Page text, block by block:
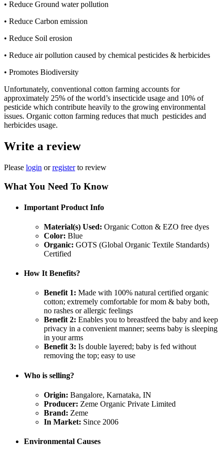
• Reduce Ground water pollution
• Reduce Carbon emission
• Reduce Soil erosion
• Reduce air pollution caused by chemical pesticides & herbicides
• Promotes Biodiversity
Unfortunately, conventional cotton farming accounts for
approximately 25% of the world’s insecticide usage and 10% of
pesticide which contribute heavily to the growing environmental
issues. Organic cotton farming reduces that much pesticides and
herbicides usage.
Write a review
Please login orregisterto review
What You Need To Know
Important Product Info
Material(s) Used: Organic Cotton & EZO free dyes
Color: Blue
Organic: GOTS (Global Organic Textile Standards)
Certified
How It Benefits?
Benefit 1: Made with 100% natural certified organic
cotton; extremely comfortable for mom & baby both,
no rashes or allergic feelings
Benefit 2: Enables you to breastfeed the baby and keep
privacy in a convenient manner; seems baby is sleeping
in your arms
Benefit 3: Is double layered; baby is fed without
removing the top; easy to use
Who is selling?
Origin: Bangalore, Karnataka, IN
Producer: Zeme Organic Private Limited
Brand: Zeme
In Market: Since 2006
Environmental Causes